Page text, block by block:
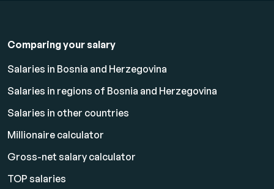
Comparing your salary
Salaries in Bosnia and Herzegovina
Salaries in regions of Bosnia and Herzegovina
Salaries in other countries
Millionaire calculator
Gross-net salary calculator
TOP salaries